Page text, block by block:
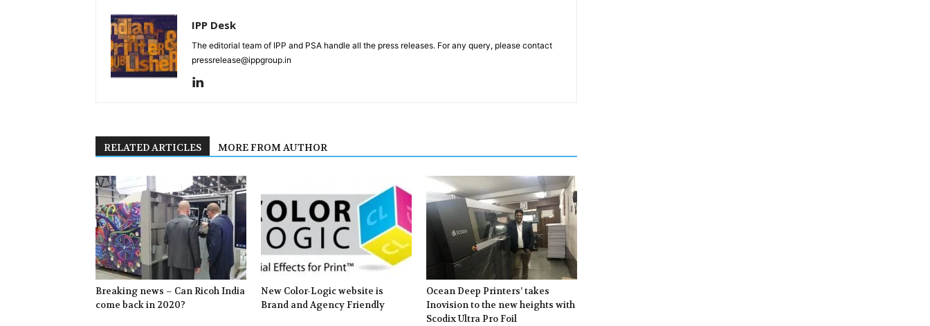
IPP Desk
The editorial team of IPP and PSA handle all the press releases. For any query, please contact
pressrelease@ippgroup.in
RELATED ARTICLES MORE FROM AUTHOR
Breaking news – Can Ricoh India
come back in 2020?
New Color-Logic website is
Brand and Agency Friendly
Ocean Deep Printers’ takes
Inovision to the new heights with
Scodix Ultra Pro Foil